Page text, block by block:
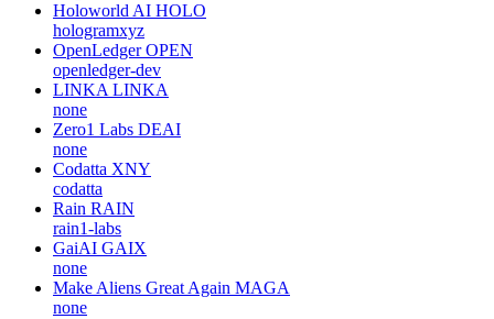
Holoworld AI HOLO
hologramxyz
OpenLedger OPEN
openledger-dev
LINKA LINKA
none
Zero1 Labs DEAI
none
Codatta XNY
codatta
Rain RAIN
rain1-labs
GaiAI GAIX
none
Make Aliens Great Again MAGA
none